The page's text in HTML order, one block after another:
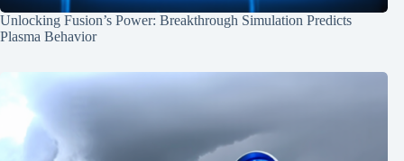
Unlocking Fusion’s Power: Breakthrough Simulation Predicts
Plasma Behavior